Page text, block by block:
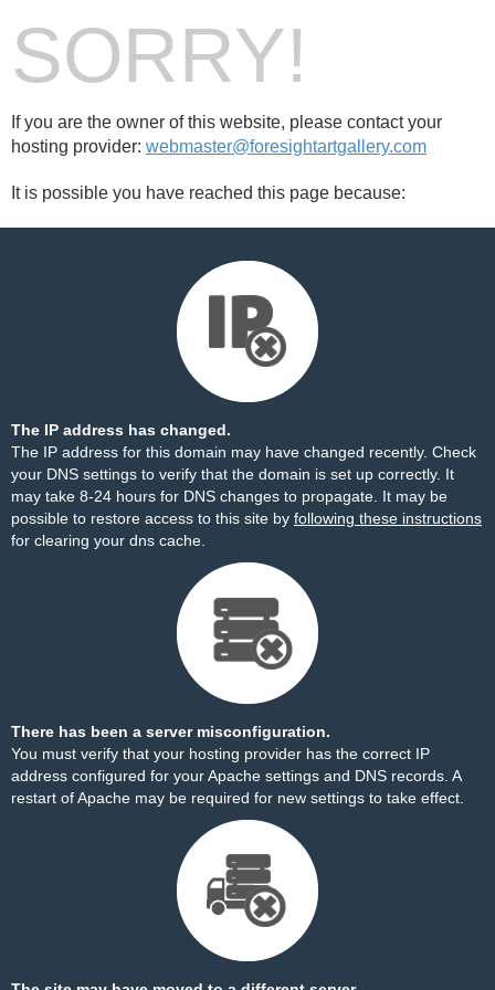
SORRY!
If you are the owner of this website, please contact your
hosting provider: webmaster@foresightartgallery.com
It is possible you have reached this page because:
The IP address has changed.
The IP address for this domain may have changed recently. Check
your DNS settings to verify that the domain is set up correctly. It
may take 8-24 hours for DNS changes to propagate. It may be
possible to restore access to this site by following these instructions
for clearing your dns cache.
There has been a server misconfiguration.
You must verify that your hosting provider has the correct IP
address configured for your Apache settings and DNS records. A
restart of Apache may be required for new settings to take effect.